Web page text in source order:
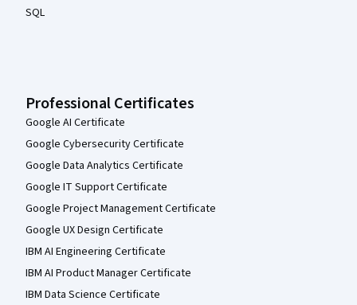
SQL
Professional Certificates
Google AI Certificate
Google Cybersecurity Certificate
Google Data Analytics Certificate
Google IT Support Certificate
Google Project Management Certificate
Google UX Design Certificate
IBM AI Engineering Certificate
IBM AI Product Manager Certificate
IBM Data Science Certificate